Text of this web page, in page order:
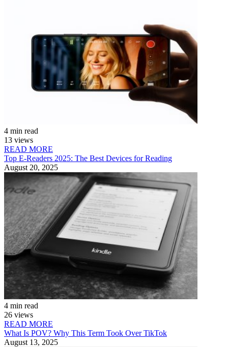
4 min read
13 views
READ MORE
Top E-Readers 2025: The Best Devices for Reading
August 20, 2025
4 min read
26 views
READ MORE
What Is POV? Why This Term Took Over TikTok
August 13, 2025